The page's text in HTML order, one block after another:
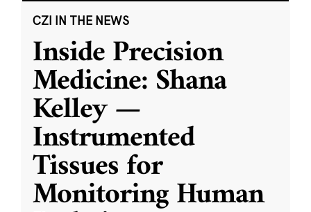
CZI IN THE NEWS
Inside Precision
Medicine: Shana
Kelley —
Instrumented
Tissues for
Monitoring Human